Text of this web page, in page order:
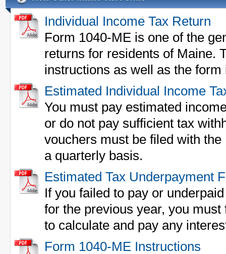
Individual Income Tax Return
Form 1040-ME is one of the
returns for residents of Maine.
instructions as well as the form
Estimated Individual Income
You must pay estimated
or do not pay sufficient tax
vouchers must be filed with
a quarterly basis.
Estimated Tax Underpayment
If you failed to pay or
for the previous year, you
to calculate and pay any
Form 1040-ME Instructions